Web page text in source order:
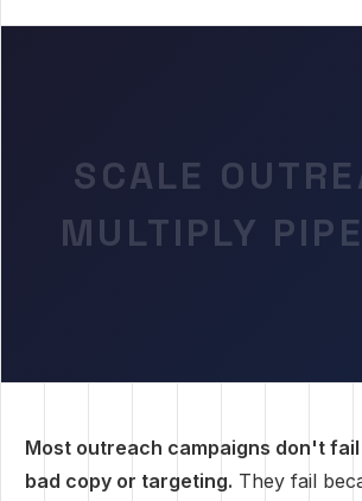
SCALE
MULTIPLY
Most outreach campaigns don't
bad copy or targeting. They fail